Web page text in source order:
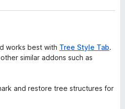
works best with Tree Style Tab.
similar addons such as
and restore tree structures for